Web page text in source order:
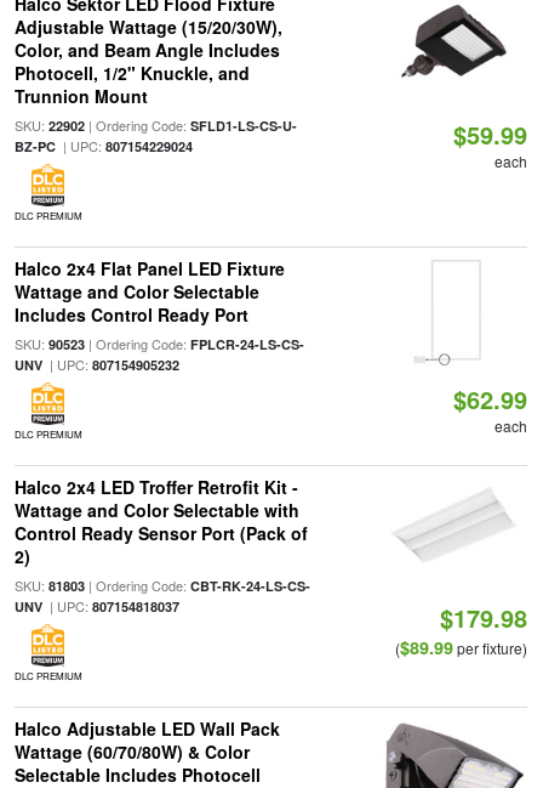
Adjustable Wattage (15/20/30W),
Color, and Beam Angle Includes
Photocell, 1/2" Knuckle, and
Trunnion Mount
SKU: 22902| Ordering Code: SFLD1-LS-CS-U-
BZ-PC| UPC: 807154229024
DLC PREMIUM
$59.99
each
Halco 2x4 Flat Panel LED Fixture
Wattage and Color Selectable
Includes Control Ready Port
SKU: 90523| Ordering Code: FPLCR-24-LS-CS-
UNV| UPC: 807154905232
DLC PREMIUM
$62.99
each
Halco 2x4 LED Troffer Retrofit Kit -
Wattage and Color Selectable with
Control Ready Sensor Port (Pack of
2)
SKU: 81803| Ordering Code: CBT-RK-24-LS-CS-
UNV| UPC: 807154818037
DLC PREMIUM
$179.98
($89.99per fixture)
Halco Adjustable LED Wall Pack
Wattage (60/70/80W) & Color
Selectable Includes Photocell